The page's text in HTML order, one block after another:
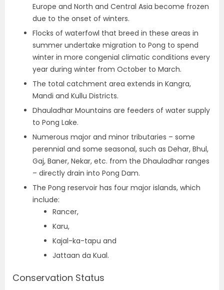
Europe and North and Central Asia become frozen
due to the onset of winters.
Flocks of waterfowl that breed in these areas in
summer undertake migration to Pong to spend
winter in more congenial climatic conditions every
year during winter from October to March.
The total catchment area extends in Kangra,
Mandi and Kullu Districts.
Dhauladhar Mountains are feeders of water supply
to Pong Lake.
Numerous major and minor tributaries – some
perennial and some seasonal, such as Dehar, Bhul,
Gaj, Baner, Nekar, etc. from the Dhauladhar ranges
– directly drain into Pong Dam.
The Pong reservoir has four major islands, which
include:
Rancer,
Karu,
Kajal-ka-tapu and
Jattaan da Kual.
Conservation Status